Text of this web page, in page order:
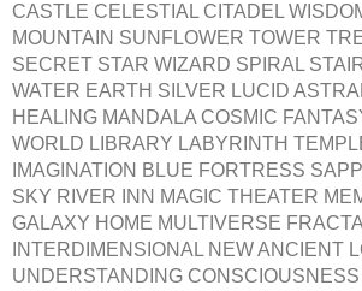
CASTLE CELESTIAL CITADEL
MOUNTAIN SUNFLOWER TOWER
SECRET STAR WIZARD SPIRAL
WATER EARTH SILVER LUCID
HEALING MANDALA COSMIC
WORLD LIBRARY LABYRINTH
IMAGINATION BLUE FORTRESS
SKY RIVER INN MAGIC THEATER
GALAXY HOME MULTIVERSE
INTERDIMENSIONAL NEW ANCIENT
UNDERSTANDING